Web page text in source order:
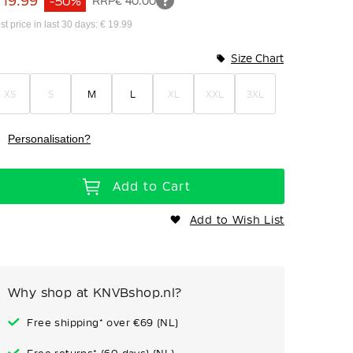
price in last 30 days: € 19.99
XS S M L XL XXL 3XL
Size Chart
Personalisation?
Add to Cart
Add to Wish List
Why shop at KNVBshop.nl?
Free shipping* over €69 (NL)